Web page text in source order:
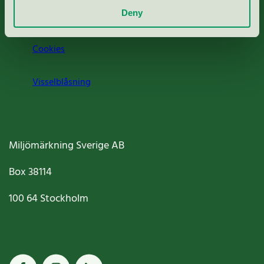
Deny
Cookies
Visselblåsning
Miljömärkning Sverige AB
Box38114
100 64Stockholm